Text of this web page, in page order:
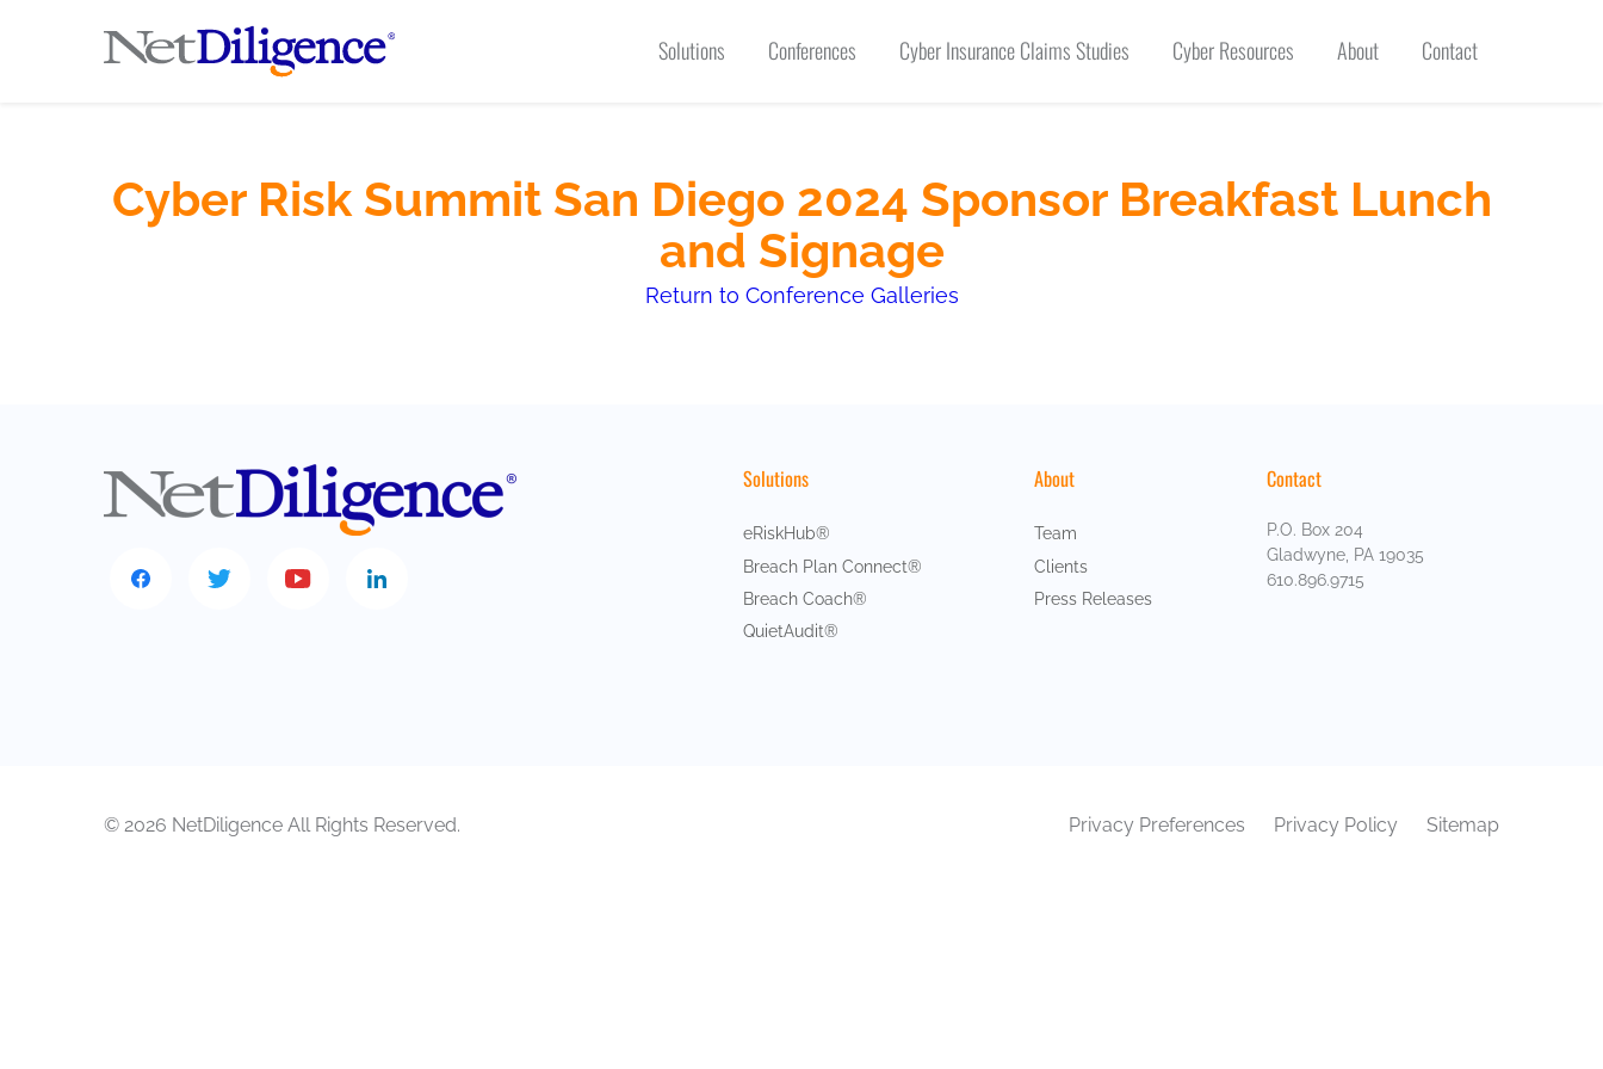
Solutions Conferences Cyber Insurance Claims Studies Cyber Resources About Contact
Cyber Risk Summit San Diego 2024 Sponsor Breakfast Lunch
and Signage
Return to Conference Galleries
Solutions
eRiskHub®
Breach Plan Connect®
Breach Coach®
QuietAudit®
About
Team
Clients
Press Releases
Contact
P.O. Box 204
Gladwyne, PA 19035
610.896.9715
© 2026 NetDiligence All Rights Reserved. Privacy Preferences Privacy Policy Sitemap